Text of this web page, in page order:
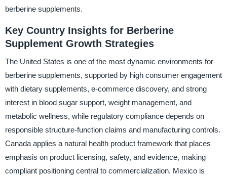
berberine supplements.
Key Country Insights for Berberine
Supplement Growth Strategies
The United States is one of the most dynamic environments for
berberine supplements, supported by high consumer engagement
with dietary supplements, e-commerce discovery, and strong
interest in blood sugar support, weight management, and
metabolic wellness, while regulatory compliance depends on
responsible structure-function claims and manufacturing controls.
Canada applies a natural health product framework that places
emphasis on product licensing, safety, and evidence, making
compliant positioning central to commercialization. Mexico is